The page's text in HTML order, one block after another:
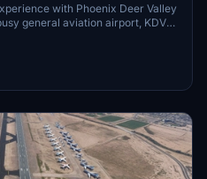
with Phoenix Deer Valley
general aviation airport, KDVT
is home to nearly 1,100 aircraft.
night lighting, three helicopter
the airports improvements